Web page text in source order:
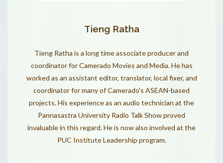
Tieng Ratha
Tieng Ratha is a long time associate producer and
coordinator for Camerado Movies and Media. He has
worked as an assistant editor, translator, local fixer, and
coordinator for many of Camerado's ASEAN-based
projects. His experience as an audio technician at the
Pannasastra University Radio Talk Show proved
invaluable in this regard. He is now also involved at the
PUC Institute Leadership program.